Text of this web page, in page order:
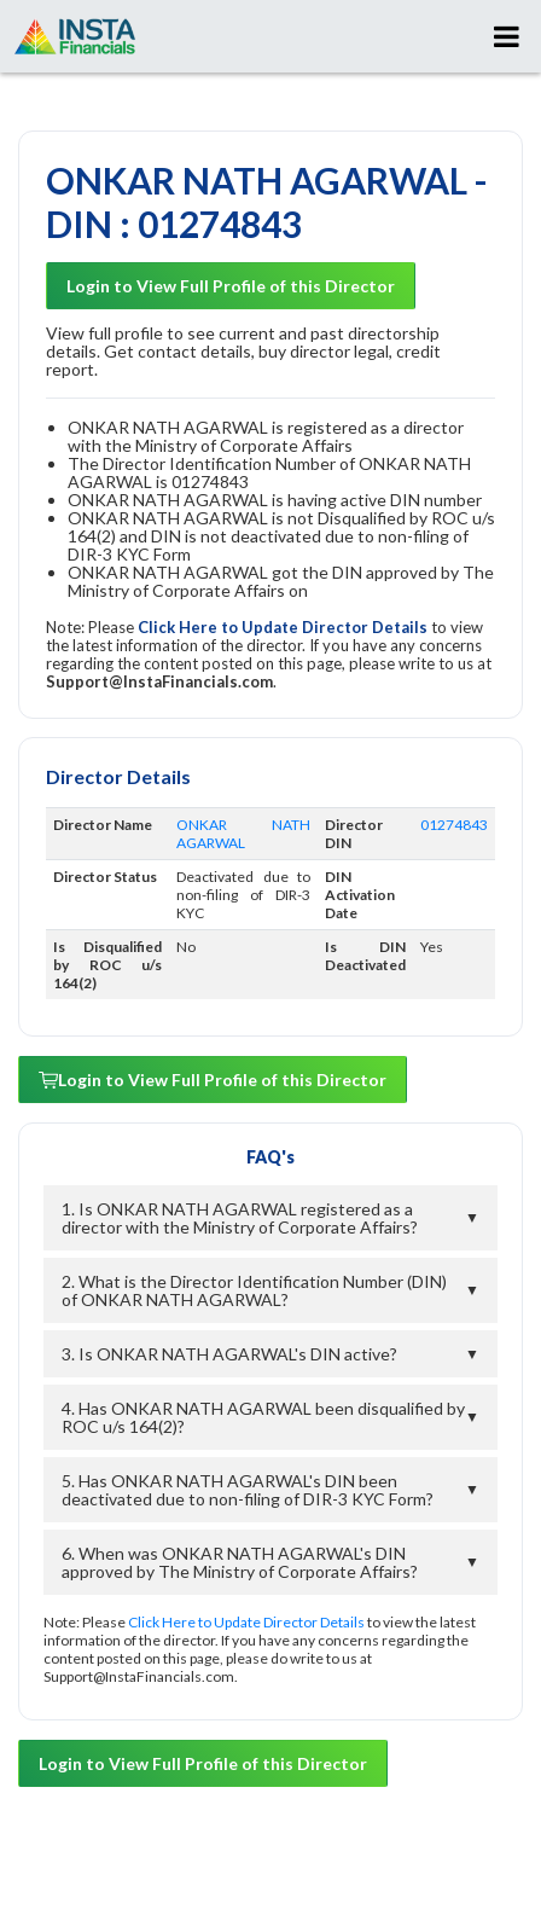
ONKAR NATH AGARWAL -
DIN : 01274843
Login to View Full Profile of this Director
View full profile to see current and past directorship
details. Get contact details, buy director legal, credit
report.
ONKAR NATH AGARWAL is registered as a director
with the Ministry of Corporate Affairs
The Director Identification Number of ONKAR NATH
AGARWAL is 01274843
ONKAR NATH AGARWAL is having active DIN number
ONKAR NATH AGARWAL is not Disqualified by ROC u/s
164(2) and DIN is not deactivated due to non-filing of
DIR-3 KYC Form
ONKAR NATH AGARWAL got the DIN approved by The
Ministry of Corporate Affairs on
Note: Please Click Here to Update Director Details to view
the latest information of the director. If you have any concerns
regarding the content posted on this page, please write to us at
Support@InstaFinancials.com.
Director Details
Director Name
ONKAR NATH
AGARWAL
Director
DIN
01274843
Director Status
Deactivated due to
non-filing of DIR-3
KYC
DIN
Activation
Date
Is Disqualified
by ROC u/s
164(2)
No
Is DIN
Deactivated
Yes
Login to View Full Profile of this Director
FAQ's
1. Is ONKAR NATH AGARWAL registered as a
director with the Ministry of Corporate Affairs?
▼
2. What is the Director Identification Number (DIN)
of ONKAR NATH AGARWAL?
▼
3. Is ONKAR NATH AGARWAL's DIN active? ▼
4. Has ONKAR NATH AGARWAL been disqualified by
ROC u/s 164(2)?
▼
5. Has ONKAR NATH AGARWAL's DIN been
deactivated due to non-filing of DIR-3 KYC Form?
▼
6. When was ONKAR NATH AGARWAL's DIN
approved by The Ministry of Corporate Affairs?
▼
Note: PleaseClick Here to Update Director Details to view the latest
information of the director. If you have any concerns regarding the
content posted on this page, please do write to us at
Support@InstaFinancials.com.
Login to View Full Profile of this Director